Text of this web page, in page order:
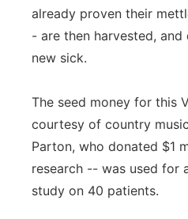
already proven their
- are then harvested,
new sick.
The seed money for this
courtesy of country
Parton, who donated $1
research -- was used for
study on 40 patients.